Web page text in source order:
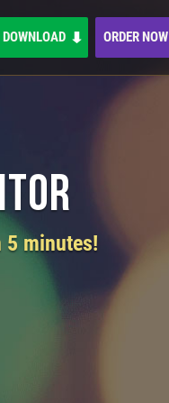
DOWNLOAD ORDER NOW
minutes!